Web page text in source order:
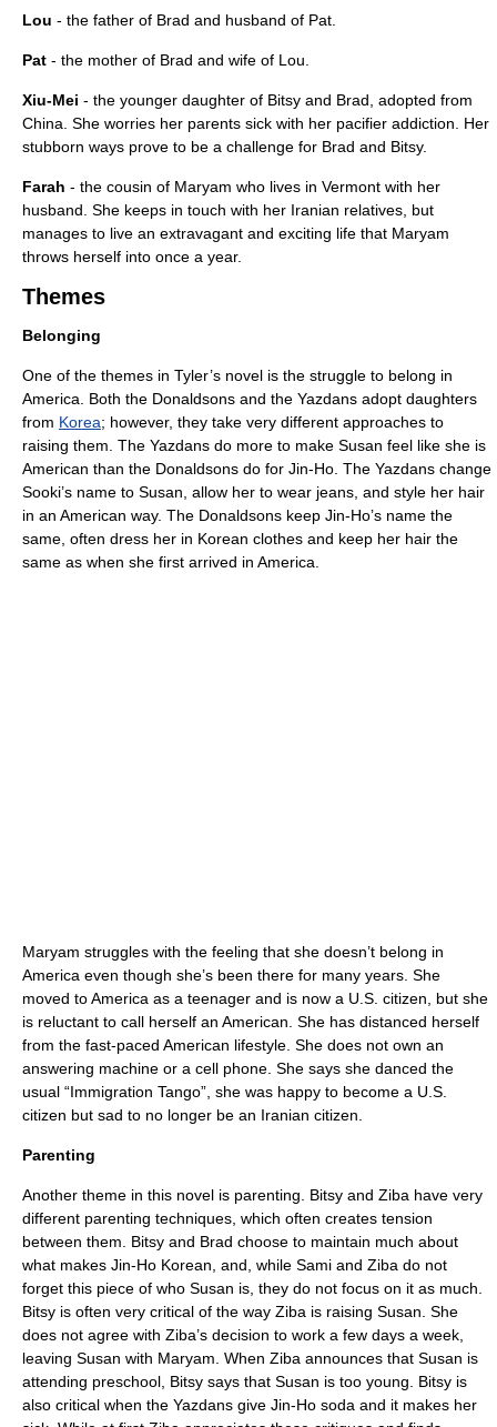
Lou - the father of Brad and husband of Pat.
Pat - the mother of Brad and wife of Lou.
Xiu-Mei - the younger daughter of Bitsy and Brad, adopted from
China. She worries her parents sick with her pacifier addiction. Her
stubborn ways prove to be a challenge for Brad and Bitsy.
Farah - the cousin of Maryam who lives in Vermont with her
husband. She keeps in touch with her Iranian relatives, but
manages to live an extravagant and exciting life that Maryam
throws herself into once a year.
Themes
Belonging
One of the themes in Tyler’s novel is the struggle to belong in
America. Both the Donaldsons and the Yazdans adopt daughters
from Korea; however, they take very different approaches to
raising them. The Yazdans do more to make Susan feel like she is
American than the Donaldsons do for Jin-Ho. The Yazdans change
Sooki’s name to Susan, allow her to wear jeans, and style her hair
in an American way. The Donaldsons keep Jin-Ho’s name the
same, often dress her in Korean clothes and keep her hair the
same as when she first arrived in America.
Maryam struggles with the feeling that she doesn’t belong in
America even though she’s been there for many years. She
moved to America as a teenager and is now a U.S. citizen, but she
is reluctant to call herself an American. She has distanced herself
from the fast-paced American lifestyle. She does not own an
answering machine or a cell phone. She says she danced the
usual “Immigration Tango”, she was happy to become a U.S.
citizen but sad to no longer be an Iranian citizen.
Parenting
Another theme in this novel is parenting. Bitsy and Ziba have very
different parenting techniques, which often creates tension
between them. Bitsy and Brad choose to maintain much about
what makes Jin-Ho Korean, and, while Sami and Ziba do not
forget this piece of who Susan is, they do not focus on it as much.
Bitsy is often very critical of the way Ziba is raising Susan. She
does not agree with Ziba’s decision to work a few days a week,
leaving Susan with Maryam. When Ziba announces that Susan is
attending preschool, Bitsy says that Susan is too young. Bitsy is
also critical when the Yazdans give Jin-Ho soda and it makes her